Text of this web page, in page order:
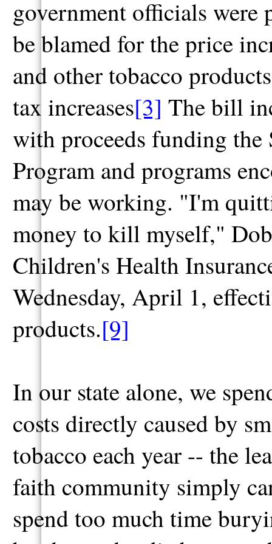
government officials were
be blamed for the price
and other tobacco
tax increases[3] The bill
with proceeds funding the
Program and programs
may be working. "I'm
money to kill myself,"
Children's Health
Wednesday, April 1,
products.[9]
In our state alone, we
costs directly caused by
tobacco each year -- the
faith community simply
spend too much time